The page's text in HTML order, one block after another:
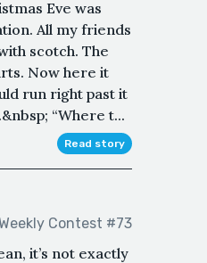
Eve was
All my friends
scotch. The
Now here it
run right past it
“Where t...
Read story
Contest #73
it’s not exactly